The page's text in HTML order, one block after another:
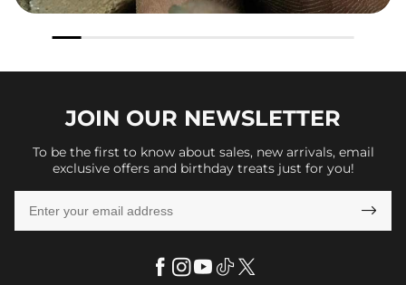
JOIN OUR NEWSLETTER
To be the first to know about sales, new arrivals, email
exclusive offers and birthday treats just for you!
